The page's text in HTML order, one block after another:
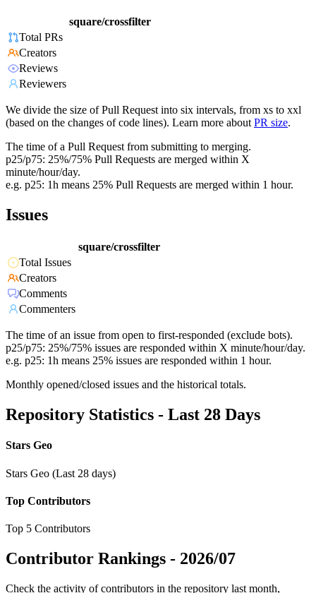
square/crossfilter
Total PRs
Creators
Reviews
Reviewers
We divide the size of Pull Request into six intervals, from xs to xxl
(based on the changes of code lines). Learn more about PR size.
The time of a Pull Request from submitting to merging.
p25/p75: 25%/75% Pull Requests are merged within X
minute/hour/day.
e.g. p25: 1h means 25% Pull Requests are merged within 1 hour.
Issues
square/crossfilter
Total Issues
Creators
Comments
Commenters
The time of an issue from open to first-responded (exclude bots).
p25/p75: 25%/75% issues are responded within X minute/hour/day.
e.g. p25: 1h means 25% issues are responded within 1 hour.
Monthly opened/closed issues and the historical totals.
Repository Statistics - Last 28 Days
Stars Geo
Stars Geo (Last 28 days)
Top Contributors
Top 5 Contributors
Contributor Rankings - 2026/07
Check the activity of contributors in the repository last month,